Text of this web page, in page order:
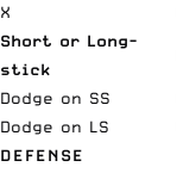
X
Short or Long-
stick
Dodge on SS
Dodge on LS
DEFENSE